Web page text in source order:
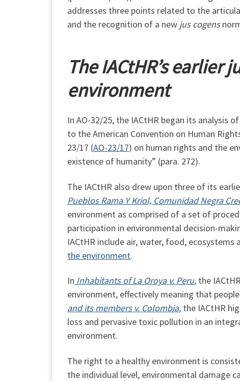
addresses three points related to the
and the recognition of a new jus cogens
TheIACtHR’s earlier
environment
In AO-32/25, the IACtHR began its analysis
to the American Convention on Human
23/17 (AO-23/17) on human rights and the
existence of humanity” (para. 272).
The IACtHR also drew upon three of its
Pueblos Rama Y Kriol, Comunidad Negra
environment as comprised of a set of
participation in environmental decision-
IACtHR include air, water, food,
the environment.
In Inhabitants of La Oroya v. Peru, the
environment, effectively meaning that
and its members v. Colombia, the IACtHR
loss and pervasive toxic pollution in an
environment.
The right to a healthy environment is
the individual level, environmental damage